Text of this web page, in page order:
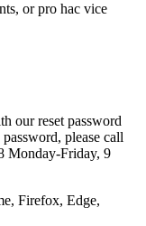
or pro hac vice
our reset password
please call
Monday-Friday, 9
Firefox, Edge,